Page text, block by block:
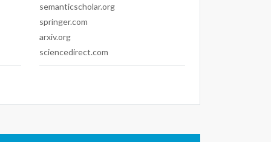
semanticscholar.org
springer.com
arxiv.org
sciencedirect.com